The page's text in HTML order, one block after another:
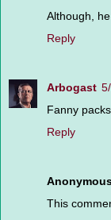
Although,
Reply
Arbogast
Fanny
Reply
This